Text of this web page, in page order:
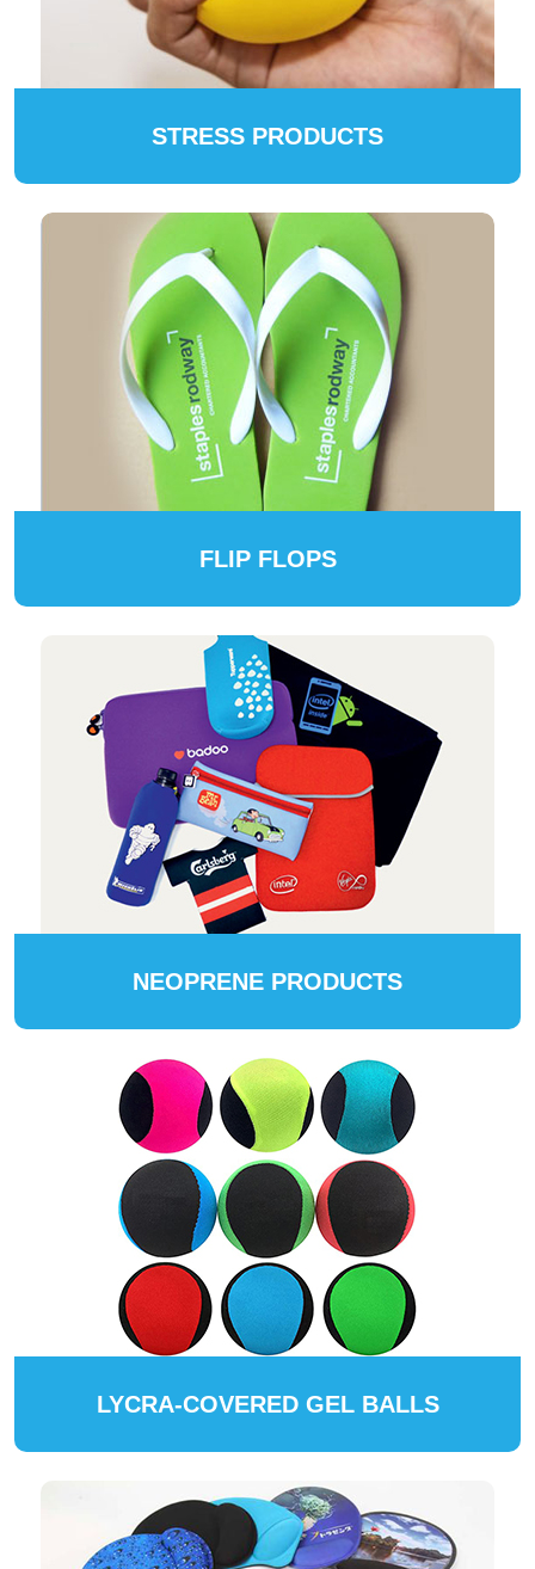
STRESS PRODUCTS
FLIP FLOPS
NEOPRENE PRODUCTS
LYCRA-COVERED GEL BALLS